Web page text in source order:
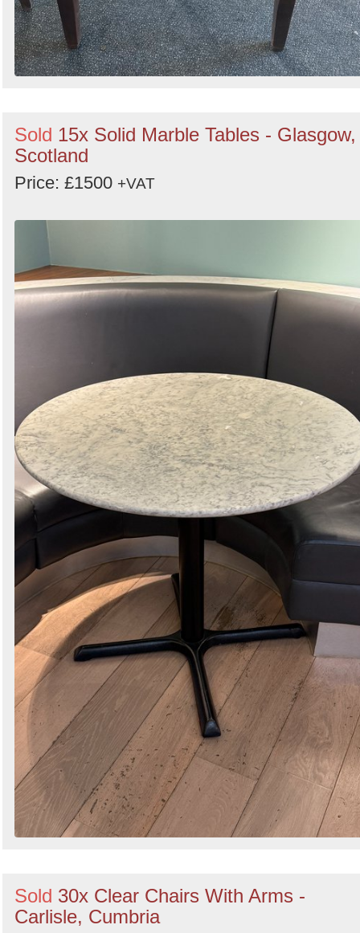
Sold 15x Solid Marble Tables - Glasgow,
Scotland
Price: £1500 +VAT
Sold 30x Clear Chairs With Arms -
Carlisle, Cumbria